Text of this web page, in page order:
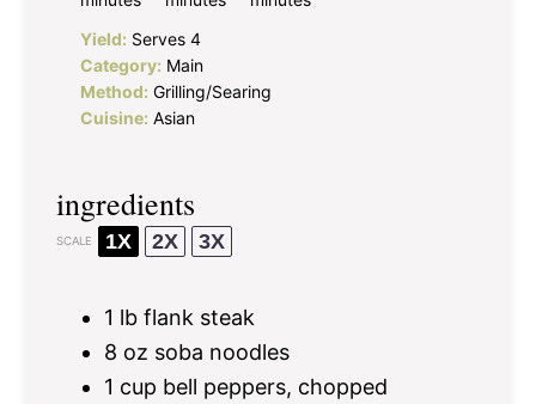
Yield: Serves 4
Category: Main
Method: Grilling/Searing
Cuisine: Asian
ingredients
SCALE 1X 2X 3X
1 lb flank steak
8 oz soba noodles
1 cup bell peppers, chopped